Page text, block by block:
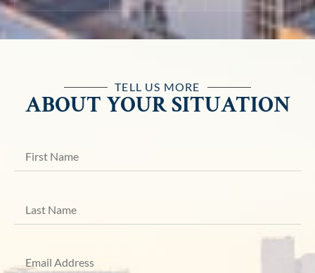
TELL US MORE
ABOUT YOUR SITUATION